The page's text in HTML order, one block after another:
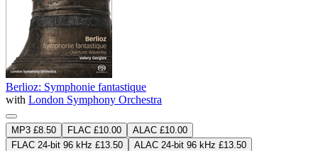
Berlioz: Symphonie fantastique
with London Symphony Orchestra
MP3 £8.50 FLAC £10.00
ALAC £10.00
FLAC 24-bit 96 kHz £13.50
ALAC 24-bit 96 kHz £13.50